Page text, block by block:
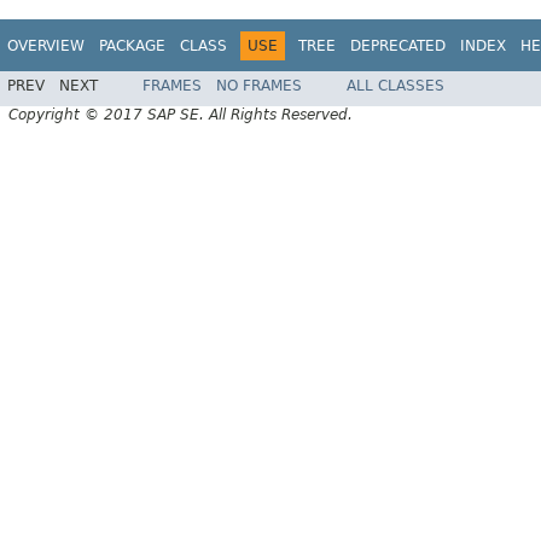
OVERVIEW PACKAGE CLASS USE TREE DEPRECATED INDEX
PREV NEXT FRAMES NO FRAMES
ALL CLASSES
Copyright © 2017 SAP SE. All Rights Reserved.